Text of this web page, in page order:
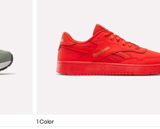
Item
1 Color